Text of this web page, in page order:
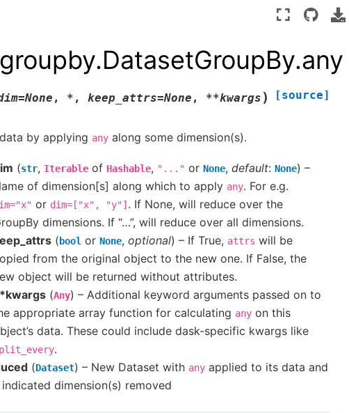
=None , * , keep_attrs=None , **kwargs ) [source]
by applying any along some dimension(s).
(str, Iterable of Hashable, "..." or None, default: None) –
of dimension[s] along which to apply any. For e.g.
or dim=["x", "y"] . If None, will reduce over the
dimensions. If “…”, will reduce over all dimensions.
( bool or None, optional) – If True, attrs will be
from the original object to the new one. If False, the
object will be returned without attributes.
(Any) – Additional keyword arguments passed on to
appropriate array function for calculating any on this
data. These could include dask-specific kwargs like
.
(Dataset) – New Dataset with any applied to its data and
dimension(s) removed